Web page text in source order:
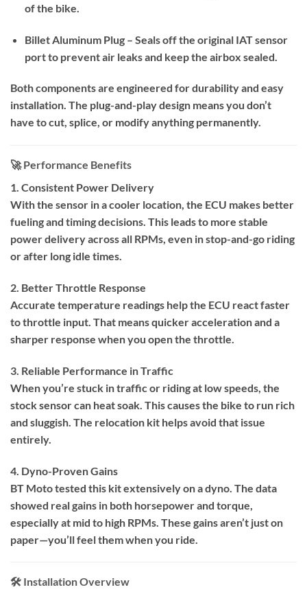
of the bike.
Billet Aluminum Plug – Seals off the original IAT sensor
port to prevent air leaks and keep the airbox sealed.
Both components are engineered for durability and easy
installation. The plug-and-play design means you don’t
have to cut, splice, or modify anything permanently.
🚀 Performance Benefits
1. Consistent Power Delivery
With the sensor in a cooler location, the ECU makes better
fueling and timing decisions. This leads to more stable
power delivery across all RPMs, even in stop-and-go riding
or after long idle times.
2. Better Throttle Response
Accurate temperature readings help the ECU react faster
to throttle input. That means quicker acceleration and a
sharper response when you open the throttle.
3. Reliable Performance in Traffic
When you’re stuck in traffic or riding at low speeds, the
stock sensor can heat soak. This causes the bike to run rich
and sluggish. The relocation kit helps avoid that issue
entirely.
4. Dyno-Proven Gains
BT Moto tested this kit extensively on a dyno. The data
showed real gains in both horsepower and torque,
especially at mid to high RPMs. These gains aren’t just on
paper—you’ll feel them when you ride.
🛠️ Installation Overview